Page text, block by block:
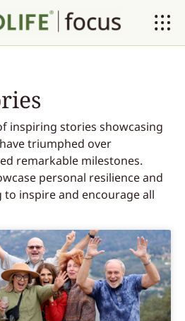
inspiring stories showcasing
triumphed over
remarkable milestones.
personal resilience and
inspire and encourage all